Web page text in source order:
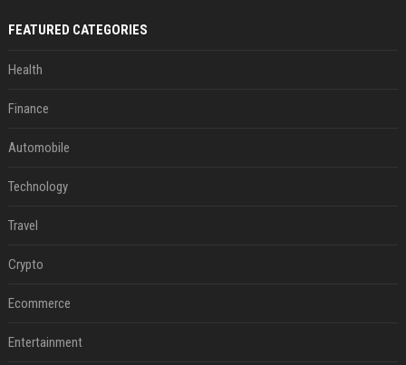
FEATURED CATEGORIES
Health
Finance
Automobile
Technology
Travel
Crypto
Ecommerce
Entertainment